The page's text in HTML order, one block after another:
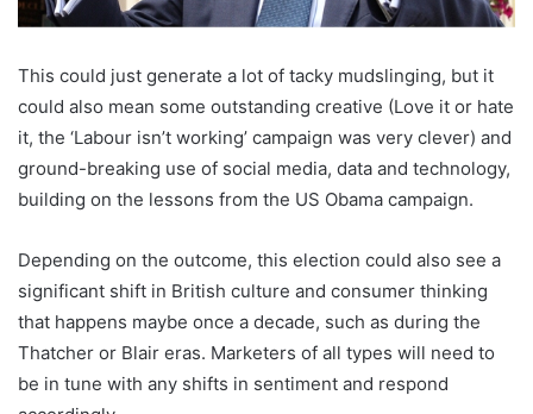
This could just generate a lot of tacky mudslinging, but it
could also mean some outstanding creative (Love it or hate
it, the ‘Labour isn’t working’ campaign was very clever) and
ground-breaking use of social media, data and technology,
building on the lessons from the US Obama campaign.
Depending on the outcome, this election could also see a
significant shift in British culture and consumer thinking
that happens maybe once a decade, such as during the
Thatcher or Blair eras. Marketers of all types will need to
be in tune with any shifts in sentiment and respond